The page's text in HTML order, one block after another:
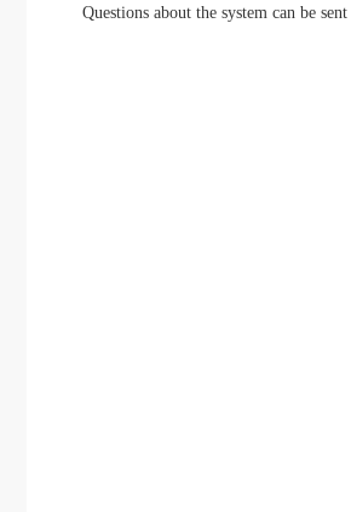
Questions about the system can be